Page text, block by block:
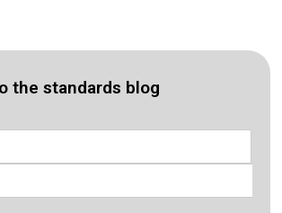
the standards blog